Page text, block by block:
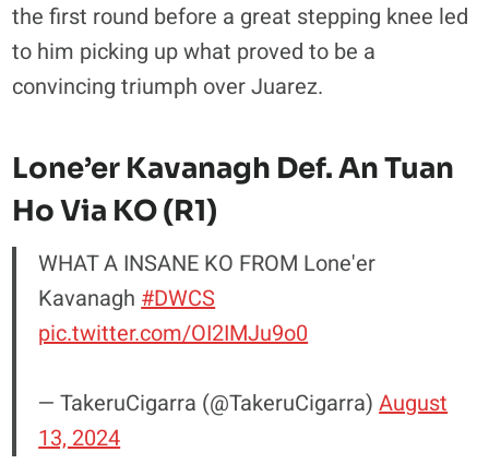
the first round before a great stepping knee led
to him picking up what proved to be a
convincing triumph over Juarez.
Lone’er Kavanagh Def. An Tuan
Ho Via KO (R1)
WHAT A INSANE KO FROM Lone'er
Kavanagh#DWCS
pic.twitter.com/OI2IMJu9o0
— TakeruCigarra (@TakeruCigarra)August
13, 2024